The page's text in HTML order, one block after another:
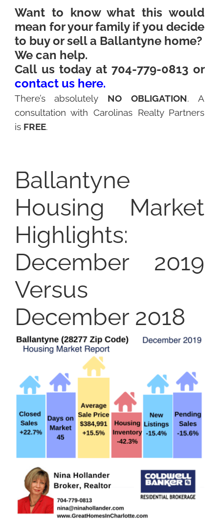
Want to know what this would
mean for your family if you decide
to buy or sell a Ballantyne home?
We can help.
Call us today at 704-779-0813 or
contact us here.
There’s absolutely NO OBLIGATION. A
consultation with Carolinas Realty Partners
isFREE.
Ballantyne
Housing Market
Highlights:
December 2019
Versus
December 2018